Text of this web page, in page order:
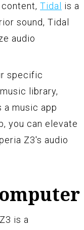
Tidal is a
sound, Tidal
audio
specific
library,
a music app
you can elevate
Z3's audio
is a